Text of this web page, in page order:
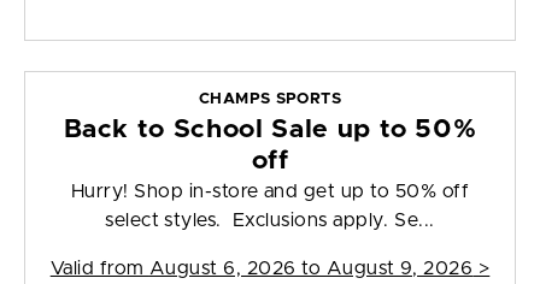
CHAMPS SPORTS
Back to School Sale up to 50%
off
Hurry! Shop in-store and get up to 50% off
select styles. Exclusions apply. Se...
Valid from August 6, 2026 to August 9, 2026 >